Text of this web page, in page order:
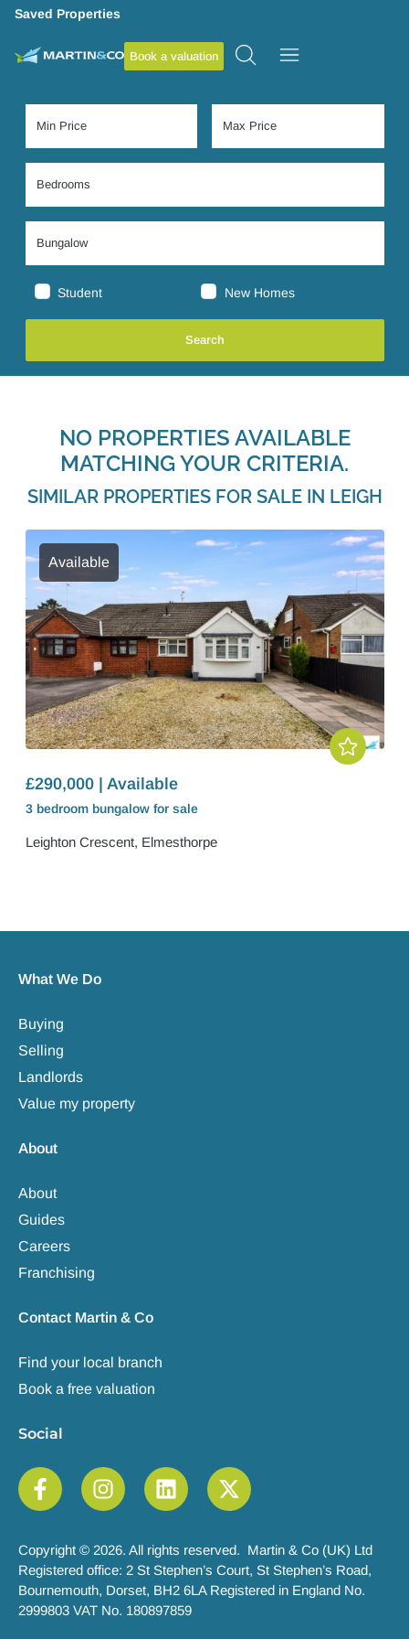
Saved Properties
Book a valuation
Student New Homes
NO PROPERTIES AVAILABLE
MATCHING YOUR CRITERIA.
SIMILAR PROPERTIES FOR SALE IN LEIGH
Available
£290,000 | Available
3 bedroom bungalow for sale
Leighton Crescent, Elmesthorpe
What We Do
Buying
Selling
Landlords
Value my property
About
About
Guides
Careers
Franchising
Contact Martin & Co
Find your local branch
Book a free valuation
Social
Copyright © 2026. All rights reserved. Martin & Co (UK) Ltd
Registered office: 2 St Stephen’s Court, St Stephen’s Road,
Bournemouth, Dorset, BH2 6LA Registered in England No.
2999803 VAT No. 180897859